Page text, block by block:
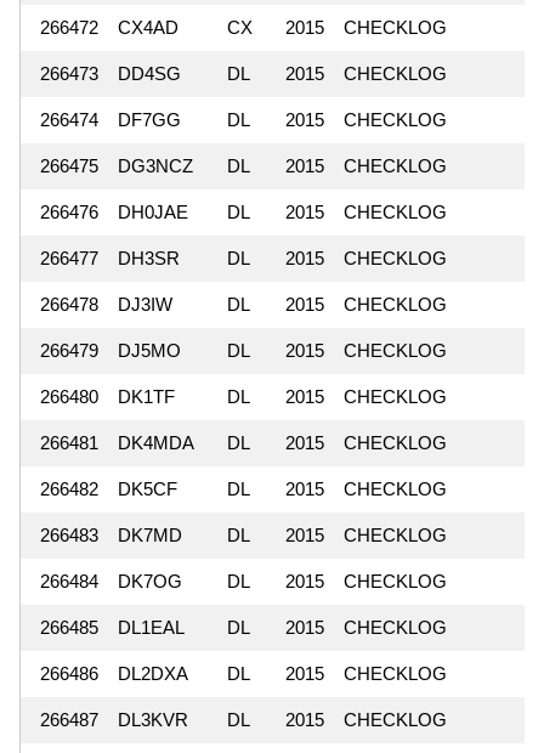
266472 CX4AD CX 2015 CHECKLOG
266473 DD4SG DL 2015 CHECKLOG
266474 DF7GG DL 2015 CHECKLOG
266475 DG3NCZ DL 2015 CHECKLOG
266476 DH0JAE DL 2015 CHECKLOG
266477 DH3SR DL 2015 CHECKLOG
266478 DJ3IW DL 2015 CHECKLOG
266479 DJ5MO DL 2015 CHECKLOG
266480 DK1TF DL 2015 CHECKLOG
266481 DK4MDA DL 2015 CHECKLOG
266482 DK5CF DL 2015 CHECKLOG
266483 DK7MD DL 2015 CHECKLOG
266484 DK7OG DL 2015 CHECKLOG
266485 DL1EAL DL 2015 CHECKLOG
266486 DL2DXA DL 2015 CHECKLOG
266487 DL3KVR DL 2015 CHECKLOG